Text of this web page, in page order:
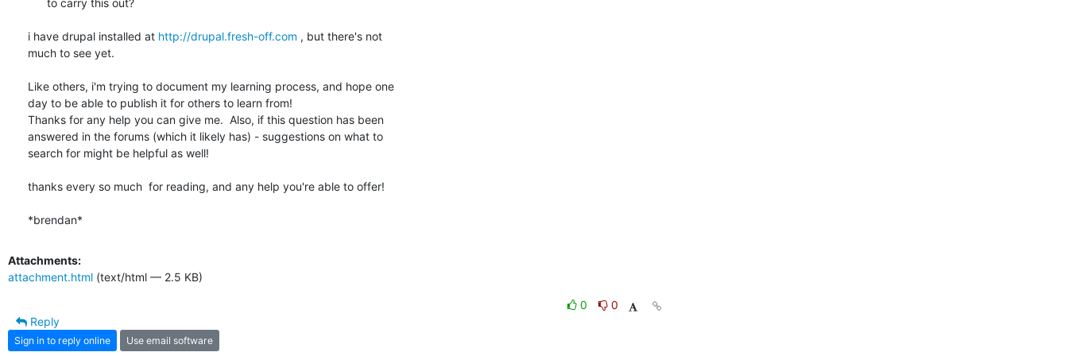
i have drupal installed at http://drupal.fresh-off.com , but there's not
much to see yet.
Like others, i'm trying to document my learning process, and hope one
day to be able to publish it for others to learn from!
Thanks for any help you can give me.  Also, if this question has been
answered in the forums (which it likely has) - suggestions on what to
search for might be helpful as well!
thanks every so much  for reading, and any help you're able to offer!
*brendan*
Attachments:
attachment.html (text/html — 2.5 KB)
0
0
Reply
Sign in to reply online Use email software